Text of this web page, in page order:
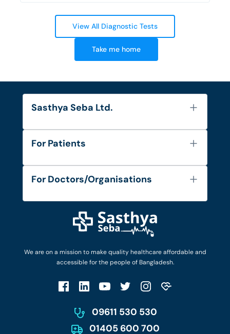
View All Diagnostic Tests
Take me home
We are on a mission to make quality healthcare affordable and
accessible for the people of Bangladesh.
09611 530 530
01405 600 700
Sasthya Seba Ltd.
About Us
Diseases and Conditions
Privacy Policy
For Patients
FAQ's
Privacy Policy
Patient No-Show Policy
For Doctors/Organisations
Login as Doctor
Work with Us
Terms & Conditions
Account Deletion